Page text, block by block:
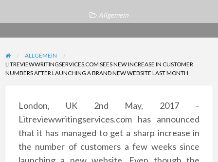
Allgemein
ALLGEMEIN
LITREVIEWWRITINGSERVICES.COM SEES NEW INCREASE IN CUSTOMER
NUMBERS AFTER LAUNCHING A BRAND NEW WEBSITE LAST MONTH
London, UK 2nd May, 2017 –
Litreviewwritingservices.com has announced
that it has managed to get a sharp increase in
the number of customers a few weeks since